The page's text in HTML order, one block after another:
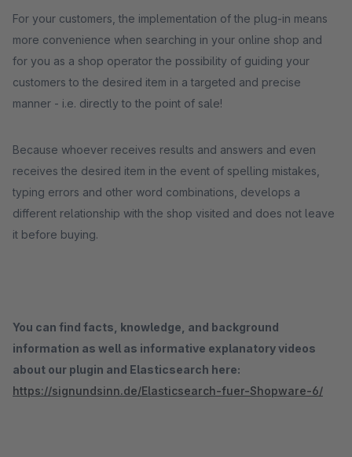
For your customers, the implementation of the plug-in means
more convenience when searching in your online shop and
for you as a shop operator the possibility of guiding your
customers to the desired item in a targeted and precise
manner - i.e. directly to the point of sale!
Because whoever receives results and answers and even
receives the desired item in the event of spelling mistakes,
typing errors and other word combinations, develops a
different relationship with the shop visited and does not leave
it before buying.
You can find facts, knowledge, and background
information as well as informative explanatory videos
about our plugin and Elasticsearch here:
https://signundsinn.de/Elasticsearch-fuer-Shopware-6/